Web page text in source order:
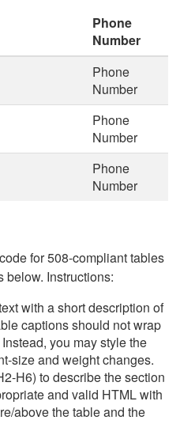
Phone
Number
Phone
Number
Phone
Number
Phone
Number
for 508-compliant tables
below. Instructions:
with a short description of
captions should not wrap
you may style the
size and weight changes.
H6) to describe the section
and valid HTML with
above the table and the